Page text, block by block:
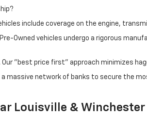
include coverage on the engine,
Owned vehicles undergo a rigorous
Our "best price first" approach minimizes
massive network of banks to secure the
Louisville & Winchester